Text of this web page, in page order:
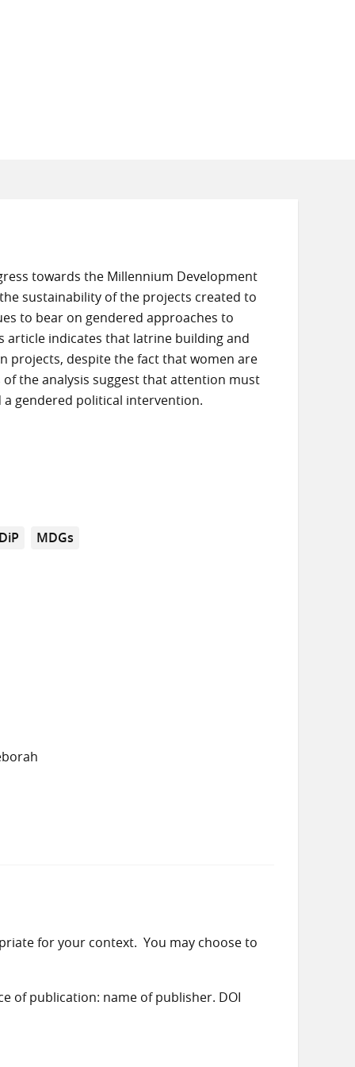
towards the Millennium Development
sustainability of the projects created to
to bear on gendered approaches to
indicates that latrine building and
projects, despite the fact that women are
the analysis suggest that attention must
gendered political intervention.
DiP
MDGs
for your context. You may choose to
of publication: name of publisher. DOI